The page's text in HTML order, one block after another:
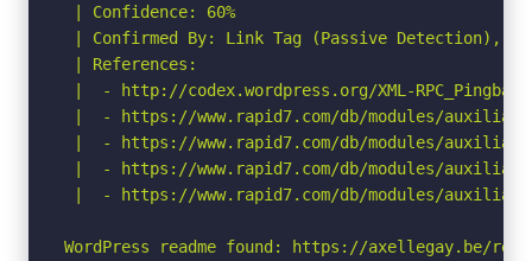
| Confidence: 60%
| Confirmed By: Link Tag (Passive Detection),
| References:
|  - http://codex.wordpress.org/XML-
|  - https://www.rapid7.com/db/modules/
|  - https://www.rapid7.com/db/modules/
|  - https://www.rapid7.com/db/modules/
|  - https://www.rapid7.com/db/modules/auxiliary/
WordPress readme found: https://axellegay.be/